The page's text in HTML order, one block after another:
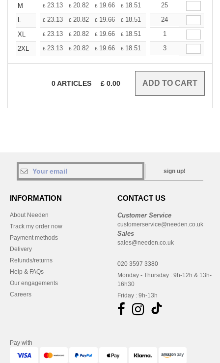
M
£ 23.13 £ 20.82 £ 19.66 £ 18.51 17.35
25
L
£ 23.13 £ 20.82 £ 19.66 £ 18.51 17.35
24
XL
£ 23.13 £ 20.82 £ 19.66 £ 18.51 17.35
1
2XL
£ 23.13 £ 20.82 £ 19.66 £ 18.51 17.35
3
0ARTICLES £ 0.00
sign up!
INFORMATION
About Needen
Track my order now
Payment methods
Delivery
Refunds/returns
Help & FAQs
Our engagements
Careers
CONTACT US
Customer Service
customerservice@needen.co.uk
Sales
sales@needen.co.uk
020 3597 3380
Monday - Thursday : 9h-12h & 13h-
16h30
Friday : 9h-13h
Pay with